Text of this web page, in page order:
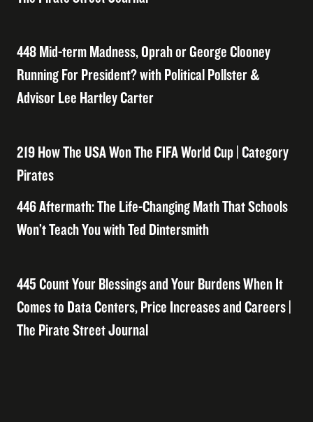
448 Mid-term Madness, Oprah or George Clooney
Running For President? with Political Pollster &
Advisor Lee Hartley Carter
219 How The USA Won The FIFA World Cup | Category
Pirates
446 Aftermath: The Life-Changing Math That Schools
Won’t Teach You with Ted Dintersmith
445 Count Your Blessings and Your Burdens When It
Comes to Data Centers, Price Increases and Careers |
The Pirate Street Journal